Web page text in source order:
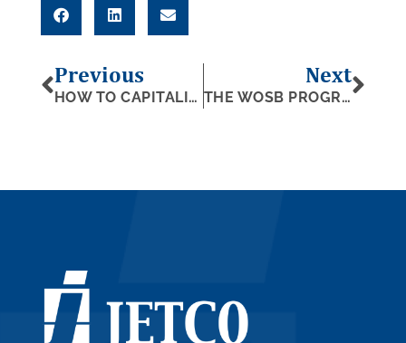
Previous
HOW TO CAPITALIZE ON YOUR SMALL BUSINESS STATUS
Next
THE WOSB PROGRAM AND OTHER CONTRACTING ASSISTANCE PROGRAMS